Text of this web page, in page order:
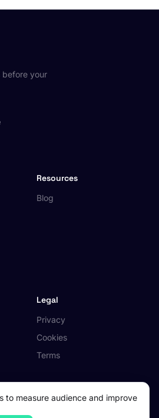
before your
Resources
Blog
Legal
Privacy
Cookies
Terms
to measure audience and improve